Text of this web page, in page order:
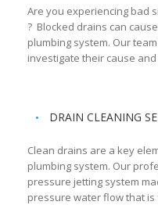
Are you experiencing bad
? Blocked drains can
plumbing system. Our
investigate their cause
DRAIN CLEANING
Clean drains are a key
plumbing system. Our
pressure jetting system
pressure water flow that